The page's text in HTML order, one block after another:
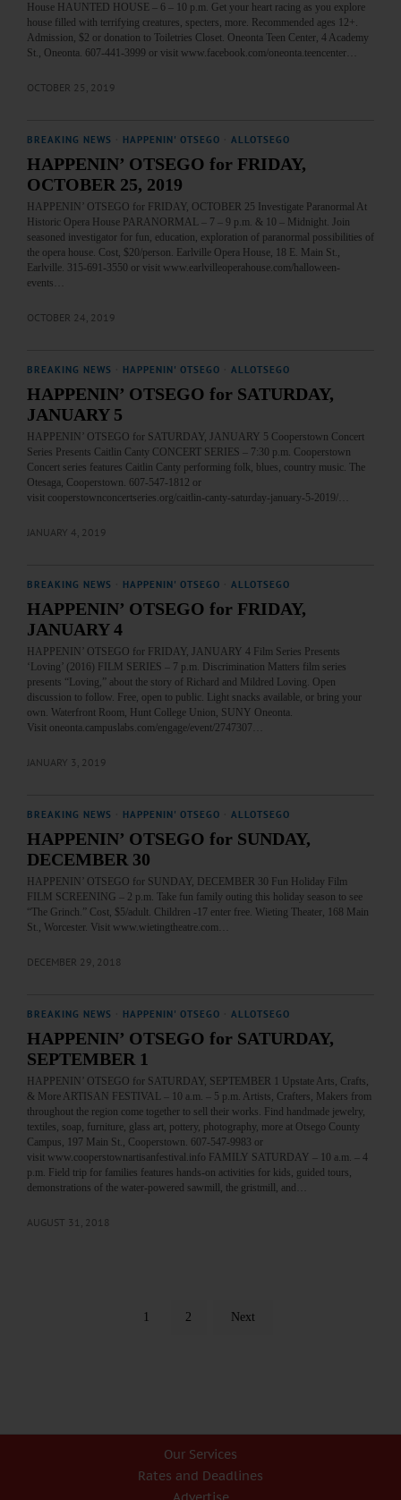
House HAUNTED HOUSE – 6 – 10 p.m. Get your heart racing as you explore
house filled with terrifying creatures, specters, more. Recommended ages 12+.
Admission, $2 or donation to Toiletries Closet. Oneonta Teen Center, 4 Academy
St., Oneonta. 607-441-3999 or visit www.facebook.com/oneonta.teencenter…
OCTOBER 25, 2019
BREAKING NEWS HAPPENIN' OTSEGO ALLOTSEGO
HAPPENIN’ OTSEGO for FRIDAY,
OCTOBER 25, 2019
HAPPENIN’ OTSEGO for FRIDAY, OCTOBER 25 Investigate Paranormal At
Historic Opera House PARANORMAL – 7 – 9 p.m. & 10 – Midnight. Join
seasoned investigator for fun, education, exploration of paranormal possibilities of
the opera house. Cost, $20/person. Earlville Opera House, 18 E. Main St.,
Earlville. 315-691-3550 or visit www.earlvilleoperahouse.com/halloween-
events…
OCTOBER 24, 2019
BREAKING NEWS HAPPENIN' OTSEGO ALLOTSEGO
HAPPENIN’ OTSEGO for SATURDAY,
JANUARY 5
HAPPENIN’ OTSEGO for SATURDAY, JANUARY 5 Cooperstown Concert
Series Presents Caitlin Canty CONCERT SERIES – 7:30 p.m. Cooperstown
Concert series features Caitlin Canty performing folk, blues, country music. The
Otesaga, Cooperstown. 607-547-1812 or
visit cooperstownconcertseries.org/caitlin-canty-saturday-january-5-2019/…
JANUARY 4, 2019
BREAKING NEWS HAPPENIN' OTSEGO ALLOTSEGO
HAPPENIN’ OTSEGO for FRIDAY,
JANUARY 4
HAPPENIN’ OTSEGO for FRIDAY, JANUARY 4 Film Series Presents
‘Loving’ (2016) FILM SERIES – 7 p.m. Discrimination Matters film series
presents “Loving,” about the story of Richard and Mildred Loving. Open
discussion to follow. Free, open to public. Light snacks available, or bring your
own. Waterfront Room, Hunt College Union, SUNY Oneonta.
Visit oneonta.campuslabs.com/engage/event/2747307…
JANUARY 3, 2019
BREAKING NEWS HAPPENIN' OTSEGO ALLOTSEGO
HAPPENIN’ OTSEGO for SUNDAY,
DECEMBER 30
HAPPENIN’ OTSEGO for SUNDAY, DECEMBER 30 Fun Holiday Film
FILM SCREENING – 2 p.m. Take fun family outing this holiday season to see
“The Grinch.” Cost, $5/adult. Children -17 enter free. Wieting Theater, 168 Main
St., Worcester. Visit www.wietingtheatre.com…
DECEMBER 29, 2018
BREAKING NEWS HAPPENIN' OTSEGO ALLOTSEGO
HAPPENIN’ OTSEGO for SATURDAY,
SEPTEMBER 1
HAPPENIN’ OTSEGO for SATURDAY, SEPTEMBER 1 Upstate Arts, Crafts,
& More ARTISAN FESTIVAL – 10 a.m. – 5 p.m. Artists, Crafters, Makers from
throughout the region come together to sell their works. Find handmade jewelry,
textiles, soap, furniture, glass art, pottery, photography, more at Otsego County
Campus, 197 Main St., Cooperstown. 607-547-9983 or
visit www.cooperstownartisanfestival.info FAMILY SATURDAY – 10 a.m. – 4
p.m. Field trip for families features hands-on activities for kids, guided tours,
demonstrations of the water-powered sawmill, the gristmill, and…
AUGUST 31, 2018
1 2 Next
Our Services
Rates and Deadlines